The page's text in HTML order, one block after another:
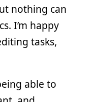
nothing can
I’m happy
tasks,
able to